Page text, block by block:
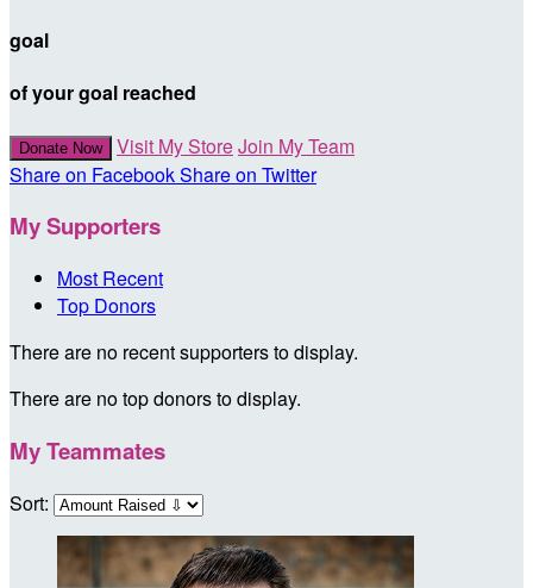
goal
of your goal reached
Donate Now Visit My StoreJoin My Team
Share on FacebookShare on Twitter
My Supporters
Most Recent
Top Donors
There are no recent supporters to display.
There are no top donors to display.
My Teammates
Sort: